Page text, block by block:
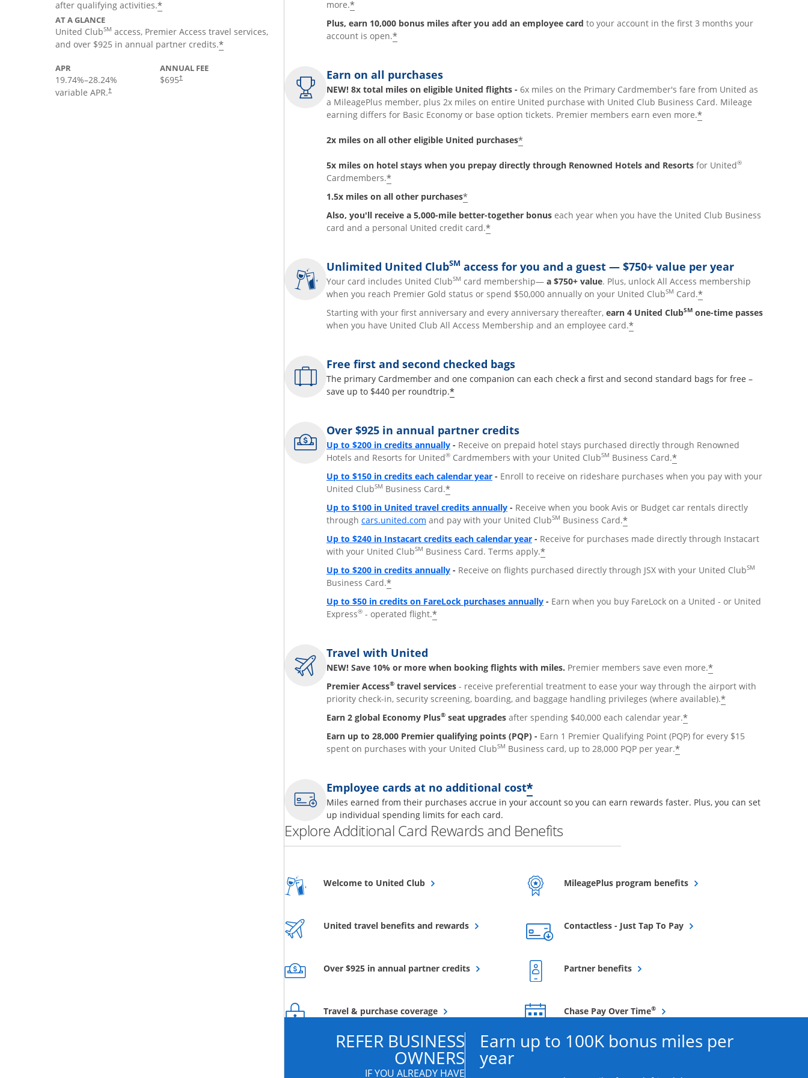
after qualifying activities.*
AT A GLANCE
United ClubSM access, Premier Access travel services,
and over $925 in annual partner credits.*
APR
19.74%–28.24%
variable APR.†
ANNUAL FEE
$695†
more.*
Plus, earn 10,000 bonus miles after you add an employee card to your account in the first 3 months your
account is open.*
Earn on all purchases
NEW! 8x total miles on eligible United flights - 6x miles on the Primary Cardmember's fare from United as
a MileagePlus member, plus 2x miles on entire United purchase with United Club Business Card. Mileage
earning differs for Basic Economy or base option tickets. Premier members earn even more.*
2x miles on all other eligible United purchases*
5x miles on hotel stays when you prepay directly through Renowned Hotels and Resorts for United®
Cardmembers.*
1.5x miles on all other purchases*
Also, you'll receive a 5,000-mile better-together bonus each year when you have the United Club Business
card and a personal United credit card.*
Unlimited United ClubSM access for you and a guest — $750+ value per year
Your card includes United ClubSM card membership— a $750+ value. Plus, unlock All Access membership
when you reach Premier Gold status or spend $50,000 annually on your United ClubSM Card.*
Starting with your first anniversary and every anniversary thereafter, earn 4 United ClubSM one-time passes
when you have United Club All Access Membership and an employee card.*
Free first and second checked bags
The primary Cardmember and one companion can each check a first and second standard bags for free –
save up to $440 per roundtrip.*
Over $925 in annual partner credits
Up to $200 in credits annuallyOpens overlay
- Receive on prepaid hotel stays purchased directly through Renowned
Hotels and Resorts for United® Cardmembers with your United ClubSM Business Card.*
Up to $150 in credits each calendar yearOpens overlay
- Enroll to receive on rideshare purchases when you pay with your
United ClubSM Business Card.*
Up to $100 in United travel credits annuallyOpens overlay
- Receive when you book Avis or Budget car rentals directly
through cars.united.com Opens overlay
and pay with your United ClubSM Business Card.*
Up to $240 in Instacart credits each calendar yearOpens overlay
- Receive for purchases made directly through Instacart
with your United ClubSM Business Card. Terms apply.*
Up to $200 in credits annuallyOpens overlay
- Receive on flights purchased directly through JSX with your United ClubSM
Business Card.*
Up to $50 in credits on FareLock purchases annuallyOpens overlay
- Earn when you buy FareLock on a United - or United
Express® - operated flight.*
Travel with United
NEW! Save 10% or more when booking flights with miles. Premier members save even more.*
Premier Access® travel services - receive preferential treatment to ease your way through the airport with
priority check-in, security screening, boarding, and baggage handling privileges (where available).*
Earn 2 global Economy Plus® seat upgrades after spending $40,000 each calendar year.*
Earn up to 28,000 Premier qualifying points (PQP) - Earn 1 Premier Qualifying Point (PQP) for every $15
spent on purchases with your United ClubSM Business card, up to 28,000 PQP per year.*
Employee cards at no additional cost*
Miles earned from their purchases accrue in your account so you can earn rewards faster. Plus, you can set
up individual spending limits for each card.
Explore Additional Card Rewards and Benefits
Welcome to United ClubOpens overlay MileagePlus program benefitsOpens overlay
United travel benefits and rewardsOpens overlay Contactless - Just Tap To PayOpens overlay
Over $925 in annual partner creditsOpens overlay Partner benefitsOpens overlay
Travel & purchase coverageOpens overlay Chase Pay Over Time®Opens overlay
REFER BUSINESS
OWNERS
IF YOU ALREADY HAVE
Earn up to 100K bonus miles per
year